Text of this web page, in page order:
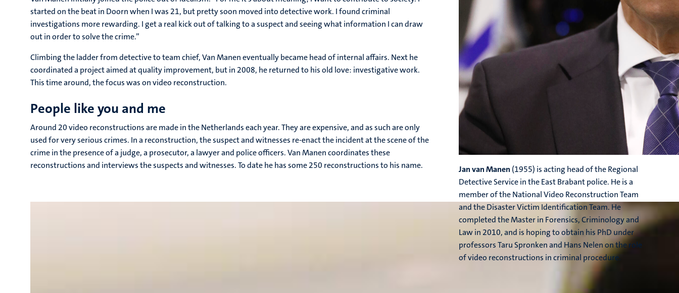
started on the beat in Doorn when I was 21, but pretty soon moved into detective work. I found criminal
investigations more rewarding. I get a real kick out of talking to a suspect and seeing what information I can draw
out in order to solve the crime.”
Climbing the ladder from detective to team chief, Van Manen eventually became head of internal affairs. Next he
coordinated a project aimed at quality improvement, but in 2008, he returned to his old love: investigative work.
This time around, the focus was on video reconstruction.
People like you and me
Around 20 video reconstructions are made in the Netherlands each year. They are expensive, and as such are only
used for very serious crimes. In a reconstruction, the suspect and witnesses re-enact the incident at the scene of the
crime in the presence of a judge, a prosecutor, a lawyer and police officers. Van Manen coordinates these
reconstructions and interviews the suspects and witnesses. To date he has some 250 reconstructions to his name.
Jan van Manen (1955) is acting head of the Regional
Detective Service in the East Brabant police. He is a
member of the National Video Reconstruction Team
and the Disaster Victim Identification Team. He
completed the Master in Forensics, Criminology and
Law in 2010, and is hoping to obtain his PhD under
professors Taru Spronken and Hans Nelen on the role
of video reconstructions in criminal procedure.